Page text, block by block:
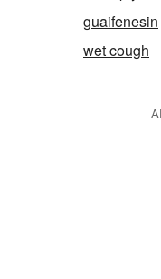
guaifenesin
wet cough